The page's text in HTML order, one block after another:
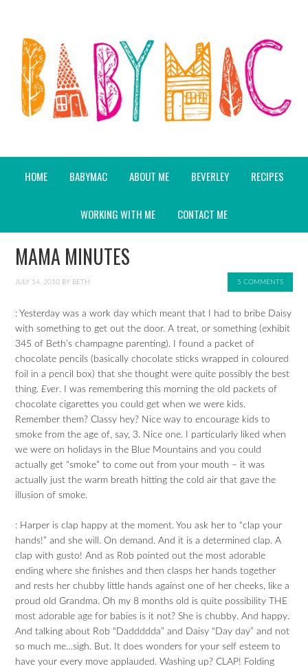
HOME BABYMAC ABOUT ME BEVERLEY RECIPES
WORKING WITH ME CONTACT ME
MAMA MINUTES
JULY 14, 2010 BY BETH 5 COMMENTS
: Yesterday was a work day which meant that I had to bribe Daisy
with something to get out the door. A treat, or something (exhibit
345 of Beth’s champagne parenting). I found a packet of
chocolate pencils (basically chocolate sticks wrapped in coloured
foil in a pencil box) that she thought were quite possibly the best
thing. Ever. I was remembering this morning the old packets of
chocolate cigarettes you could get when we were kids.
Remember them? Classy hey? Nice way to encourage kids to
smoke from the age of, say, 3. Nice one. I particularly liked when
we were on holidays in the Blue Mountains and you could
actually get “smoke” to come out from your mouth – it was
actually just the warm breath hitting the cold air that gave the
illusion of smoke.
: Harper is clap happy at the moment. You ask her to “clap your
hands!” and she will. On demand. And it is a determined clap. A
clap with gusto! And as Rob pointed out the most adorable
ending where she finishes and then clasps her hands together
and rests her chubby little hands against one of her cheeks, like a
proud old Grandma. Oh my 8 months old is quite possibility THE
most adorable age for babies is it not? She is chubby. And happy.
And talking about Rob “Daddddda” and Daisy “Day day” and not
so much me…sigh. But. It does wonders for your self esteem to
have your every move applauded. Washing up? CLAP! Folding